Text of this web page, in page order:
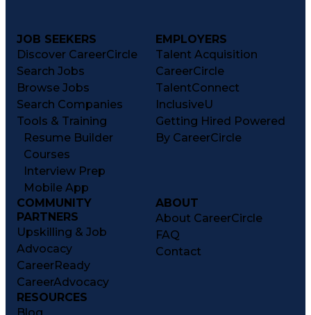
JOB SEEKERS
Discover CareerCircle
Search Jobs
Browse Jobs
Search Companies
Tools & Training
Resume Builder
Courses
Interview Prep
Mobile App
EMPLOYERS
Talent Acquisition
CareerCircle
TalentConnect
InclusiveU
Getting Hired Powered
By CareerCircle
COMMUNITY
PARTNERS
Upskilling & Job
Advocacy
CareerReady
CareerAdvocacy
ABOUT
About CareerCircle
FAQ
Contact
RESOURCES